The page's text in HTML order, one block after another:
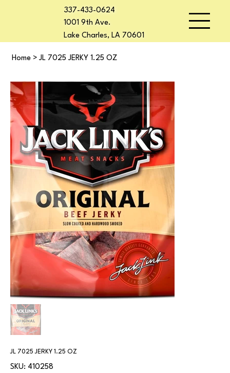
337-433-0624
1001 9th Ave.
Lake Charles, LA 70601
Home > JL 7025 JERKY 1.25 OZ
JL 7025 JERKY 1.25 OZ
SKU:
SKU
410258
410258